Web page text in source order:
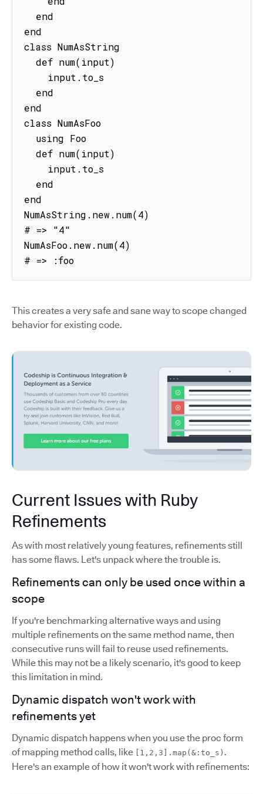
end
class NumAsString
end
class NumAsFoo
end
NumAsString.new.num(4)
# => "4"
NumAsFoo.new.num(4)
# => :foo
This creates a very safe and sane way to scope changed
behavior for existing code.
Current Issues with Ruby
Refinements
As with most relatively young features, refinements still
has some flaws. Let's unpack where the trouble is.
Refinements can only be used once within a
scope
If you're benchmarking alternative ways and using
multiple refinements on the same method name, then
consecutive runs will fail to reuse used refinements.
While this may not be a likely scenario, it's good to keep
this limitation in mind.
Dynamic dispatch won't work with
refinements yet
Dynamic dispatch happens when you use the proc form
of mapping method calls, like
[1,2,3].map(&:to_s) .
Here's an example of how it won't work with refinements: